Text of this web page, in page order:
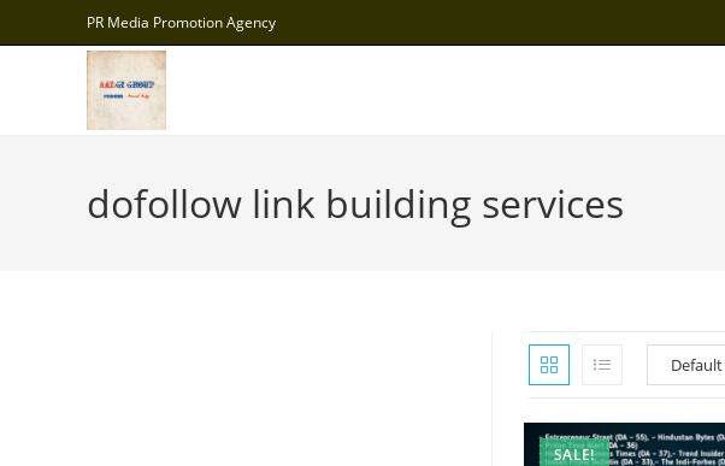
to
PR Media Promotion Agency
dofollow link building services
SALE!